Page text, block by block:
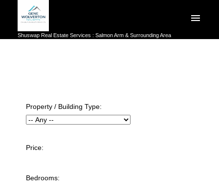
Shuswap Real Estate Services : Salmon Arm & Surrounding Area
Price:
Property / Building Type:
Bedrooms: